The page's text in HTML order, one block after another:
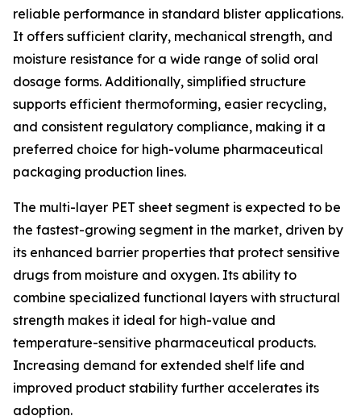
reliable performance in standard blister applications.
It offers sufficient clarity, mechanical strength, and
moisture resistance for a wide range of solid oral
dosage forms. Additionally, simplified structure
supports efficient thermoforming, easier recycling,
and consistent regulatory compliance, making it a
preferred choice for high-volume pharmaceutical
packaging production lines.
The multi-layer PET sheet segment is expected to be
the fastest-growing segment in the market, driven by
its enhanced barrier properties that protect sensitive
drugs from moisture and oxygen. Its ability to
combine specialized functional layers with structural
strength makes it ideal for high-value and
temperature-sensitive pharmaceutical products.
Increasing demand for extended shelf life and
improved product stability further accelerates its
adoption.